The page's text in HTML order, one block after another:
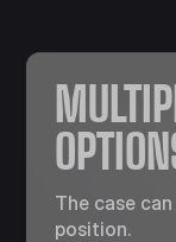
The case
position.